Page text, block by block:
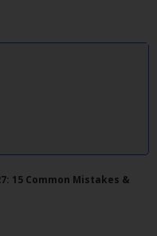
15 Common Mistakes &